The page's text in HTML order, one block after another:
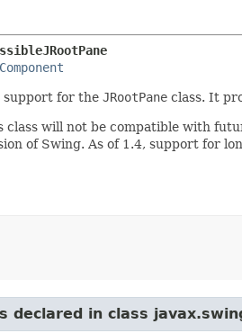
support for the JRootPane class. It
class will not be compatible with
of Swing. As of 1.4, support for
declared in class